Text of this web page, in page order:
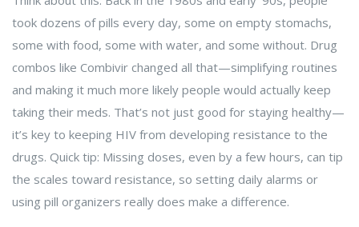
took dozens of pills every day, some on empty stomachs,
some with food, some with water, and some without. Drug
combos like Combivir changed all that—simplifying routines
and making it much more likely people would actually keep
taking their meds. That’s not just good for staying healthy—
it’s key to keeping HIV from developing resistance to the
drugs. Quick tip: Missing doses, even by a few hours, can tip
the scales toward resistance, so setting daily alarms or
using pill organizers really does make a difference.